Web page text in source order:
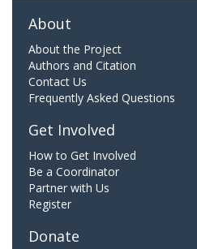
About
About the Project
Authors and Citation
Contact Us
Frequently Asked Questions
Get Involved
How to Get Involved
Be a Coordinator
Partner with Us
Register
Donate